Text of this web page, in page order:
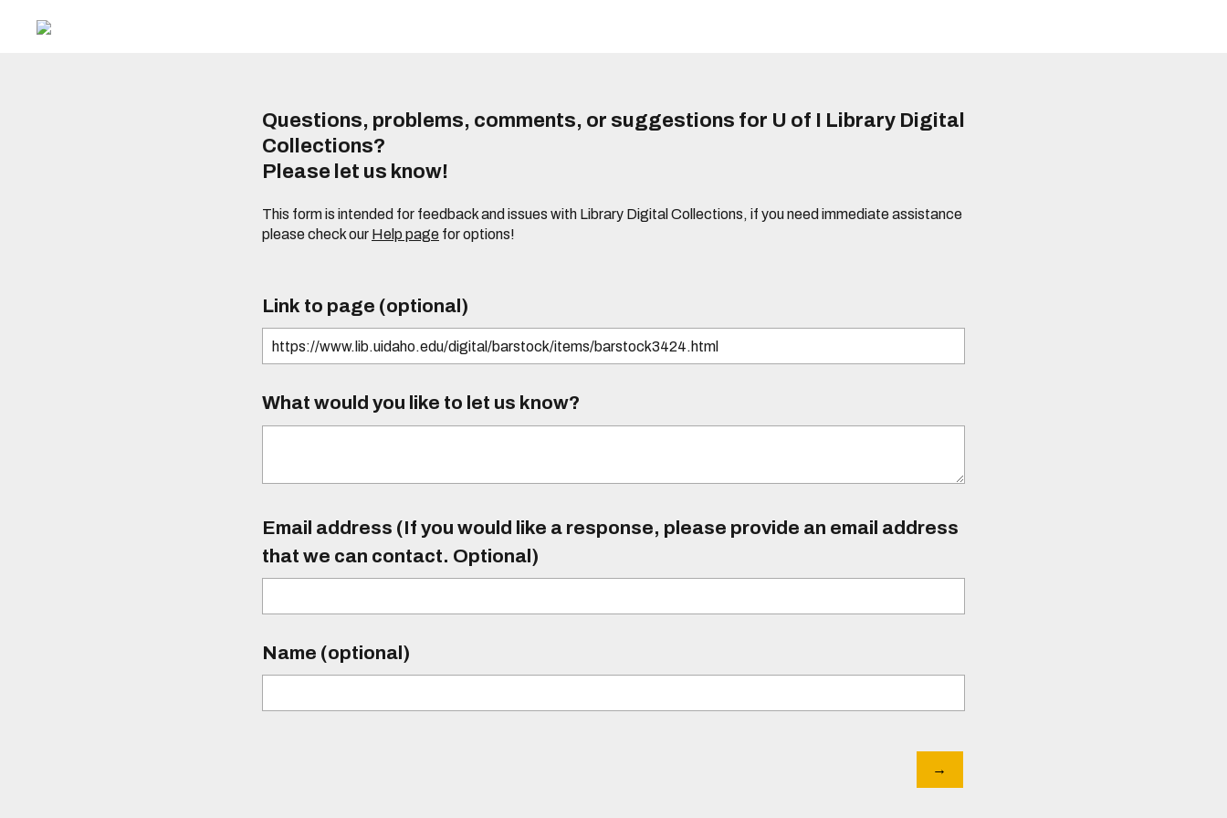
Questions, problems, comments, or suggestions for U of I Library Digital
Collections?
Please let us know!
This form is intended for feedback and issues with Library Digital Collections, if you need immediate assistance
please check our Help page for options!
Link to page (optional)
What would you like to let us know?
Email address (If you would like a response, please provide an email address
that we can contact. Optional)
Name (optional)